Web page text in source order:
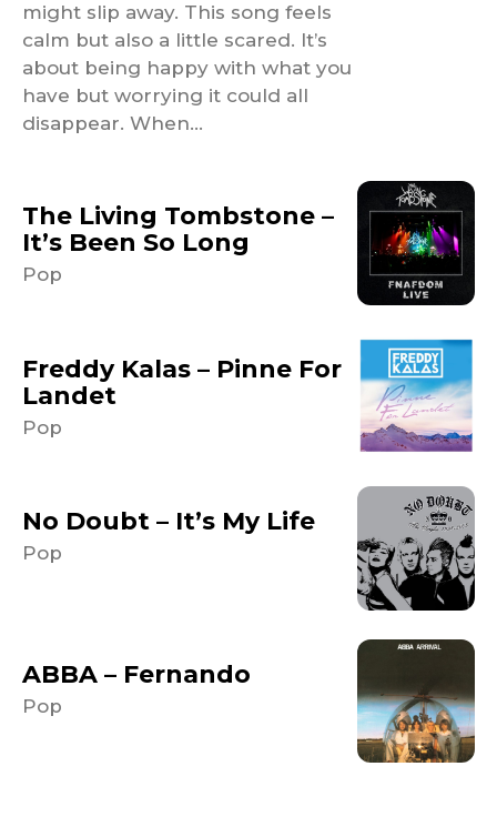
might slip away. This song feels
calm but also a little scared. It’s
about being happy with what you
have but worrying it could all
disappear. When...
The Living Tombstone –
It’s Been So Long
Pop
Freddy Kalas – Pinne For
Landet
Pop
No Doubt – It’s My Life
Pop
ABBA – Fernando
Pop